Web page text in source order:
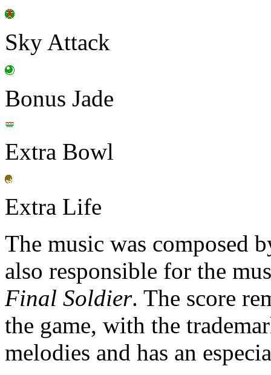
Sky Attack
Bonus Jade
Extra Bowl
Extra Life
The music was composed
also responsible for the
Final Soldier. The score
the game, with the
melodies and has an